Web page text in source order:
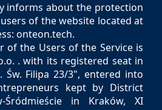
informs about the protection
of the website located at
onteon.tech.
of the Users of the Service is
. with its registered seat in
Św. Filipa 23/3", entered into
kept by District
in Kraków, XI